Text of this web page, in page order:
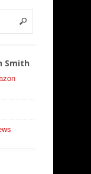
Smith